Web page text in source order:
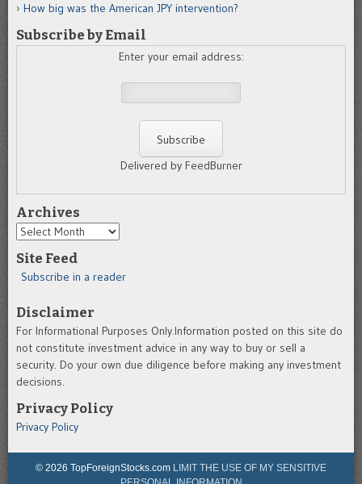
How big was the American JPY intervention?
Subscribe by Email
Enter your email address:
Delivered by FeedBurner
Archives
Archives
Site Feed
Subscribe in a reader
Disclaimer
For Informational Purposes Only.Information posted on this site do
not constitute investment advice in any way to buy or sell a
security. Do your own due diligence before making any investment
decisions.
Privacy Policy
Privacy Policy
© 2026 TopForeignStocks.com LIMIT THE USE OF MY SENSITIVE